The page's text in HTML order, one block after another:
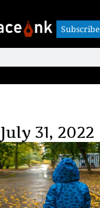
Subscribe
July 31, 2022